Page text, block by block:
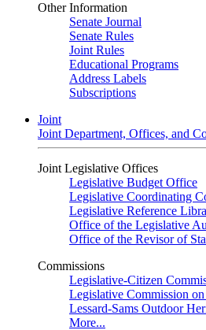
Other Information
Senate Journal
Senate Rules
Joint Rules
Educational Programs
Address Labels
Subscriptions
Joint
Joint Department, Offices, and
Joint Legislative Offices
Legislative Budget Office
Legislative Coordinating
Legislative Reference
Office of the Legislative
Office of the Revisor of
Commissions
Legislative-Citizen
Legislative Commission
Lessard-Sams Outdoor
More...